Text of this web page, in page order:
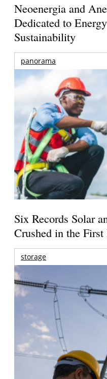
Neoenergia and
Dedicated to
Sustainability
panorama
Six Records Solar
Crushed in the
storage